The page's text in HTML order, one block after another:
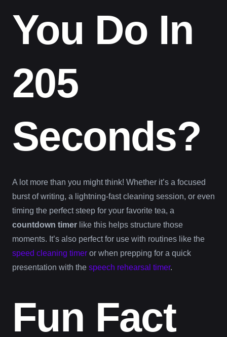
You Do In
205
Seconds?
A lot more than you might think! Whether it’s a focused
burst of writing, a lightning-fast cleaning session, or even
timing the perfect steep for your favorite tea, a
countdown timer like this helps structure those
moments. It’s also perfect for use with routines like the
speed cleaning timer or when prepping for a quick
presentation with the speech rehearsal timer.
Fun Fact